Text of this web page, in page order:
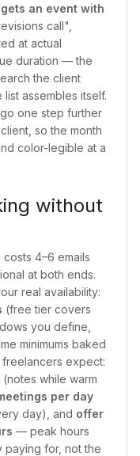
an event with
call",
at actual
duration — the
the client
assembles itself.
one step further
so the month
color-legible at a
without
4–6 emails
at both ends.
real availability:
(free tier covers
you define,
minimums baked
freelancers expect:
while warm
per day
day), and offer
— peak hours
paying for, not the